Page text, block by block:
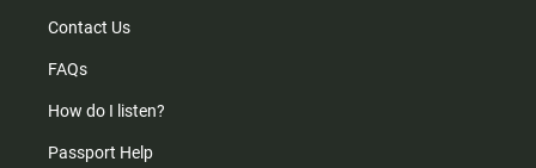
Contact Us
FAQs
How do I listen?
Passport Help